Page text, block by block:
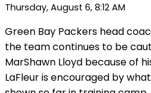
Thursday, August 6, 8:12 AM
Green Bay Packers head
the team continues to be
MarShawn Lloyd because of
LaFleur is encouraged by